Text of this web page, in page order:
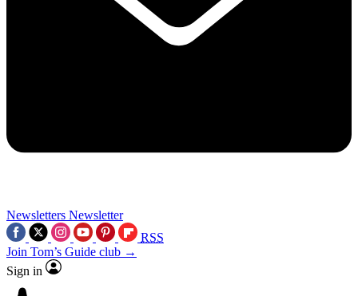
Newsletters Newsletter
RSS
Join Tom’s Guide club →
Sign in